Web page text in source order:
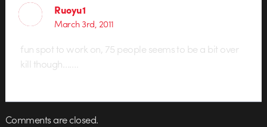
Ruoyu1
March 3rd, 2011
fun spot to work on, 75 people seems to be a bit over
kill though…….
Comments are closed.